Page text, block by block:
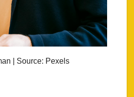
| Source: Pexels